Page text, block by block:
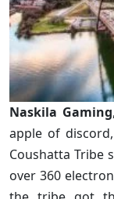
Naskila Gaming
apple of
Coushatta Tribe
over 360